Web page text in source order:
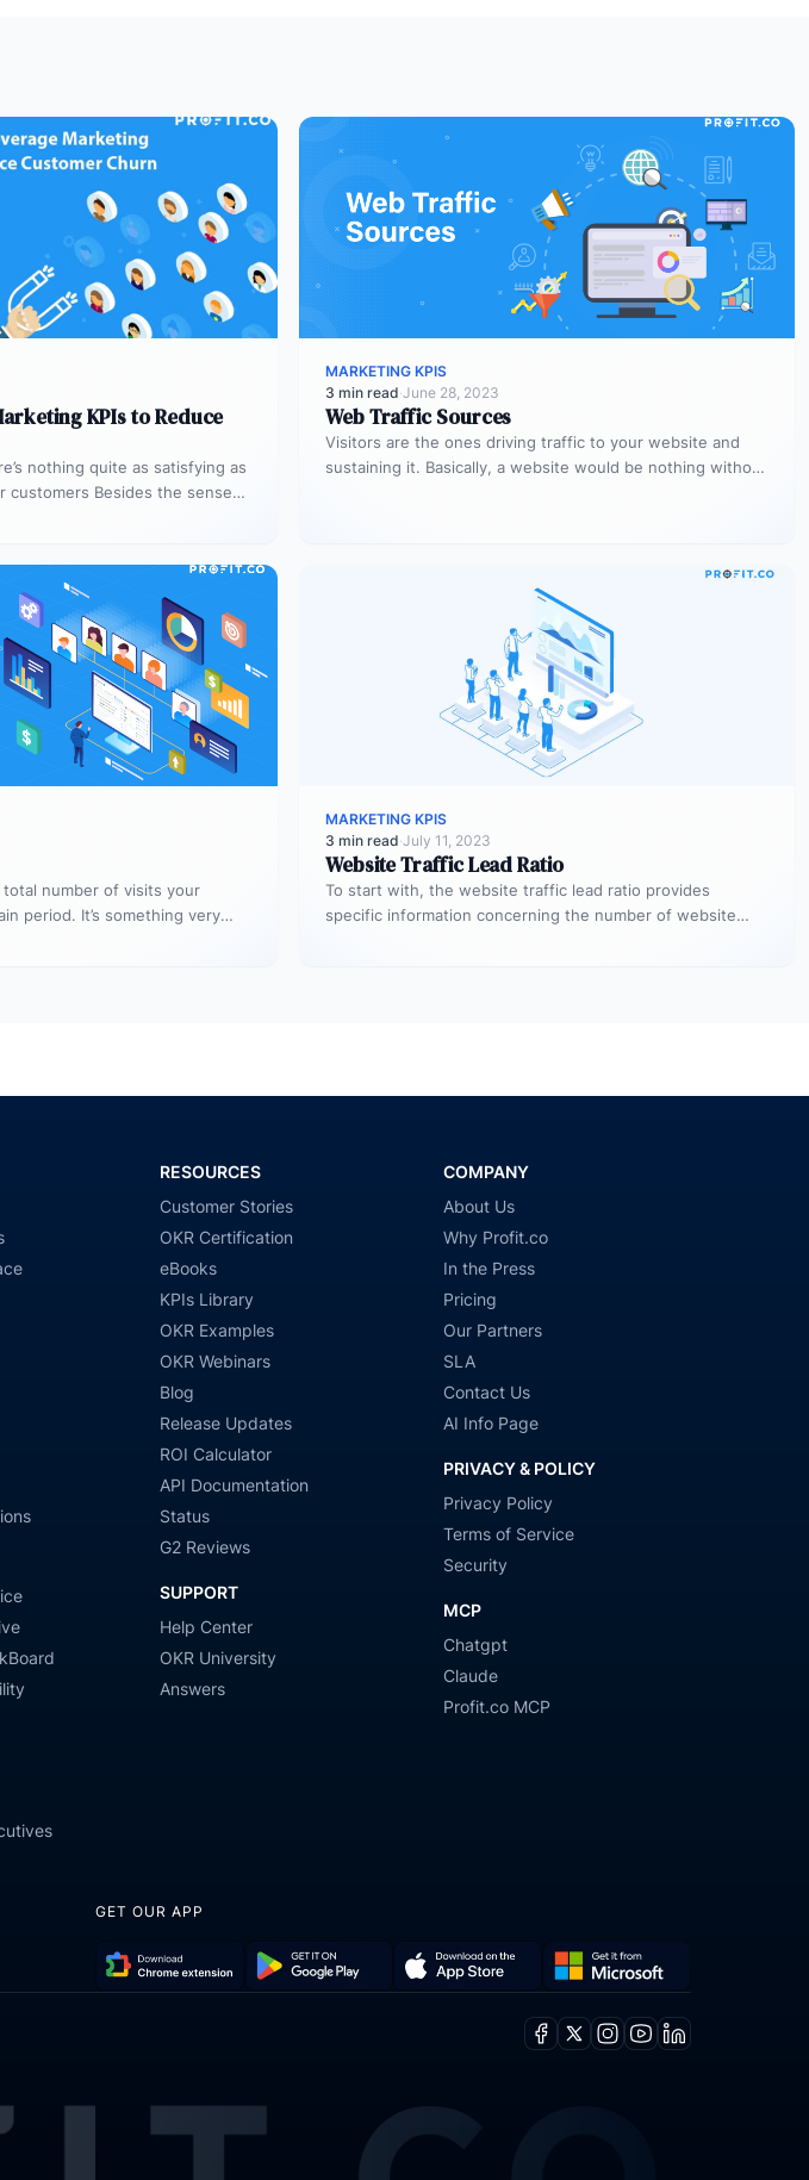
KPIs to Reduce
nothing quite as satisfying as
customers Besides the sense
MARKETING KPIS
3 min read·June 28, 2023
Web Traffic Sources
Visitors are the ones driving traffic to your website and
sustaining it. Basically, a website would be nothing without
number of visits your
period. It’s something very
MARKETING KPIS
3 min read·July 11, 2023
Website Traffic Lead Ratio
To start with, the website traffic lead ratio provides
specific information concerning the number of website
RESOURCES
Customer Stories
OKR Certification
eBooks
KPIs Library
OKR Examples
OKR Webinars
Blog
Release Updates
ROI Calculator
API Documentation
Status
G2 Reviews
SUPPORT
Help Center
OKR University
Answers
COMPANY
About Us
Why Profit.co
In the Press
Pricing
Our Partners
SLA
Contact Us
AI Info Page
PRIVACY & POLICY
Privacy Policy
Terms of Service
Security
MCP
Chatgpt
Claude
Profit.co MCP
GET OUR APP
App
Store
it